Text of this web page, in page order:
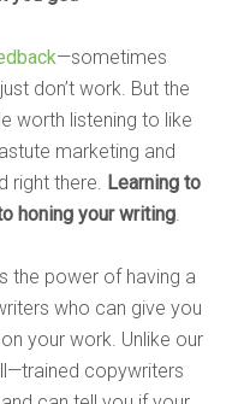
—sometimes
don’t work. But the
worth listening to like
marketing and
right there. Learning to
honing your writing.
the power of having a
who can give you
your work. Unlike our
copywriters